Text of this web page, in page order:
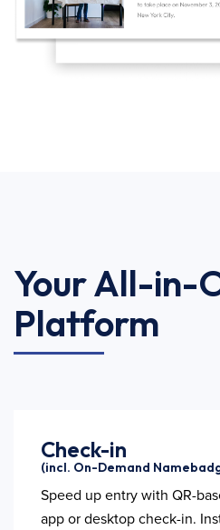
Your All-in-
Platform
Check-in
(incl. On-Demand
Speed up entry with QR-
app or desktop check-in.